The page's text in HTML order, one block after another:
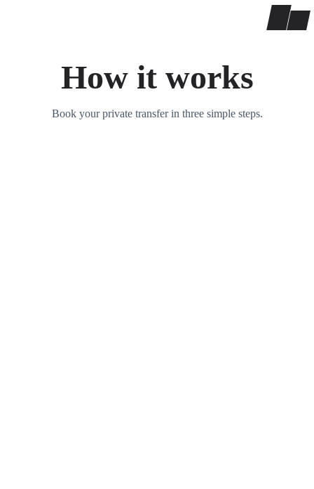
How it works
Book your private transfer in three simple steps.